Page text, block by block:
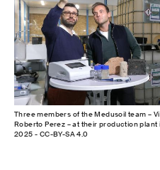
Three members of the Medusoil team –
Roberto Perez – at their production plant
2025 - CC-BY-SA 4.0